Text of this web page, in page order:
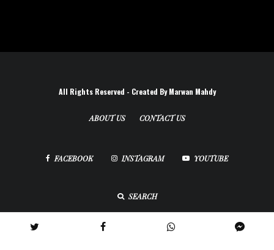
All Rights Reserved - Created By Marwan Mahdy
ABOUT US CONTACT US
FACEBOOK INSTAGRAM YOUTUBE
SEARCH